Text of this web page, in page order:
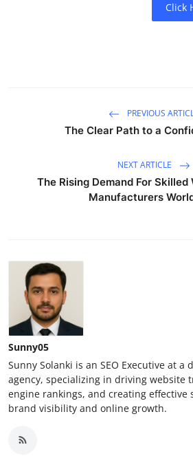
Click
PREVIOUS
The Clear Path to a
NEXT ARTICLE
The Rising Demand For Skilled
Manufacturers
Sunny05
Sunny Solanki is an SEO Executive at a
agency, specializing in driving website
engine rankings, and creating effective
brand visibility and online growth.